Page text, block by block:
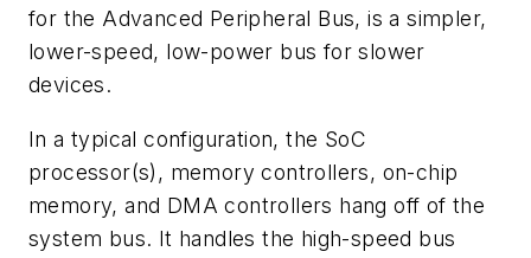
for the Advanced Peripheral Bus, is a simpler,
lower-speed, low-power bus for slower
devices.
In a typical configuration, the SoC
processor(s), memory controllers, on-chip
memory, and DMA controllers hang off of the
system bus. It handles the high-speed bus